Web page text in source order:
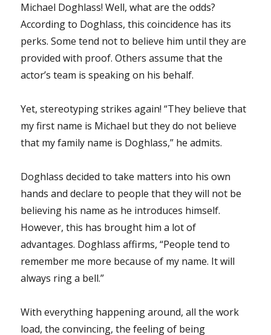
Michael Doghlass! Well, what are the odds?
According to Doghlass, this coincidence has its
perks. Some tend not to believe him until they are
provided with proof. Others assume that the
actor’s team is speaking on his behalf.
Yet, stereotyping strikes again! “They believe that
my first name is Michael but they do not believe
that my family name is Doghlass,” he admits.
Doghlass decided to take matters into his own
hands and declare to people that they will not be
believing his name as he introduces himself.
However, this has brought him a lot of
advantages. Doghlass affirms, “People tend to
remember me more because of my name. It will
always ring a bell.”
With everything happening around, all the work
load, the convincing, the feeling of being